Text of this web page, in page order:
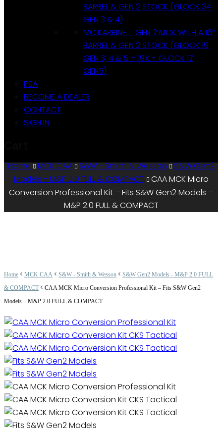
BARREL & GEN 2 STOCK (GLOCK 34
GEN 3 & 4)
MC KARBINE – GEN 2 MCK WITH A 16″
BARREL & GEN 2 STOCK (GLOCK 19
GEN 3, 4 & 5 + 19X + GLOCK 17
GEN5)
PSA
BECOME A DEALER
CONTACT
SIGN IN
Home MCK CAA S&W - Smith & Wesson
S&W Gen2
Models - M&P 2.0 FULL & COMPACT
CAA MCK Micro
Conversion Professional Kit – Fits S&W Gen2 Models –
M&P 2.0 FULL & COMPACT
Home < MCK CAA < S&W - Smith & Wesson < S&W Gen2 Models - M&P 2.0 FULL
& COMPACT < CAA MCK Micro Conversion Professional Kit – Fits S&W Gen2
Models – M&P 2.0 FULL & COMPACT